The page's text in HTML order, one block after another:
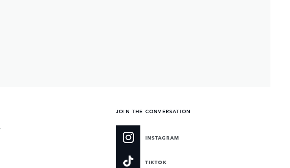
JOIN THE CONVERSATION
INSTAGRAM
TIKTOK